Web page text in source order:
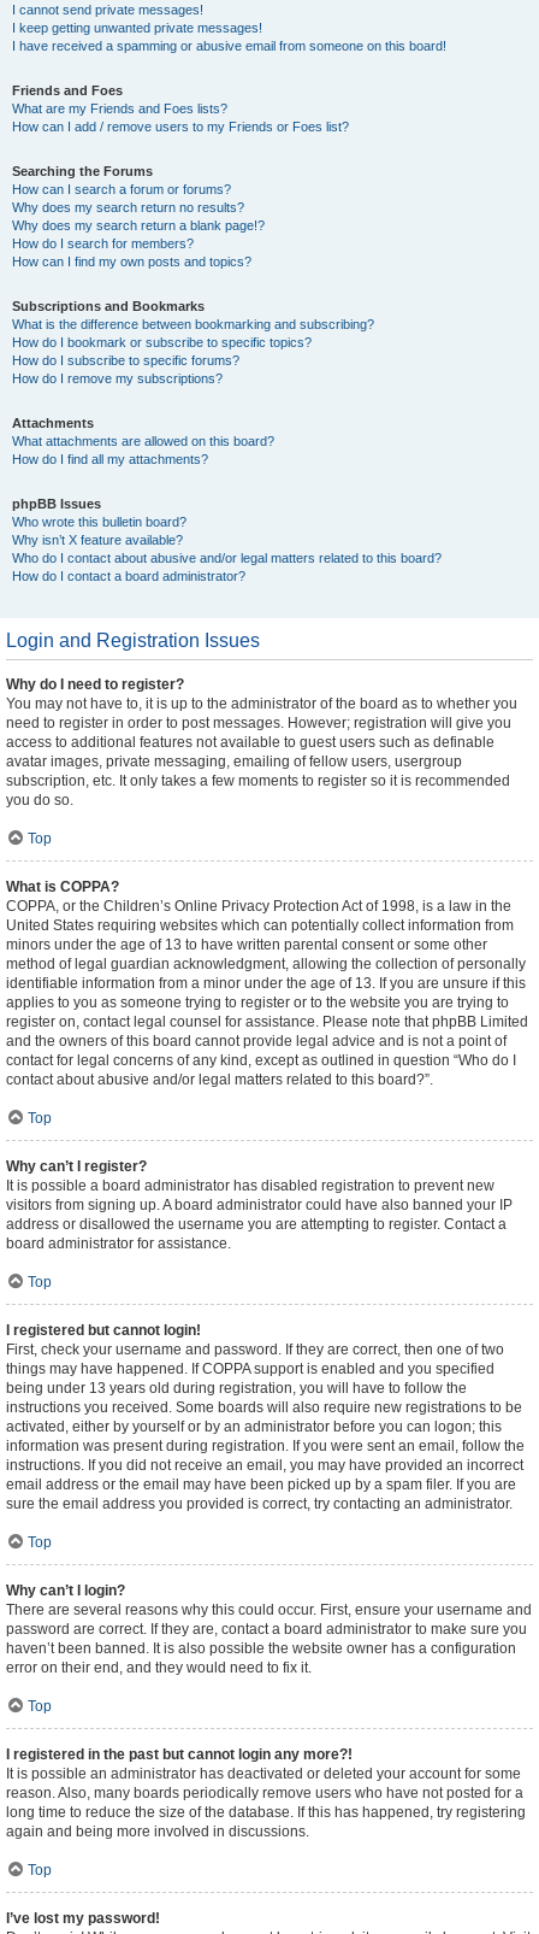
I cannot send private messages!
I keep getting unwanted private messages!
I have received a spamming or abusive email from someone on this board!
Friends and Foes
What are my Friends and Foes lists?
How can I add / remove users to my Friends or Foes list?
Searching the Forums
How can I search a forum or forums?
Why does my search return no results?
Why does my search return a blank page!?
How do I search for members?
How can I find my own posts and topics?
Subscriptions and Bookmarks
What is the difference between bookmarking and subscribing?
How do I bookmark or subscribe to specific topics?
How do I subscribe to specific forums?
How do I remove my subscriptions?
Attachments
What attachments are allowed on this board?
How do I find all my attachments?
phpBB Issues
Who wrote this bulletin board?
Why isn’t X feature available?
Who do I contact about abusive and/or legal matters related to this board?
How do I contact a board administrator?
Login and Registration Issues
Why do I need to register?
You may not have to, it is up to the administrator of the board as to whether you
need to register in order to post messages. However; registration will give you
access to additional features not available to guest users such as definable
avatar images, private messaging, emailing of fellow users, usergroup
subscription, etc. It only takes a few moments to register so it is recommended
you do so.
Top
What is COPPA?
COPPA, or the Children’s Online Privacy Protection Act of 1998, is a law in the
United States requiring websites which can potentially collect information from
minors under the age of 13 to have written parental consent or some other
method of legal guardian acknowledgment, allowing the collection of personally
identifiable information from a minor under the age of 13. If you are unsure if this
applies to you as someone trying to register or to the website you are trying to
register on, contact legal counsel for assistance. Please note that phpBB Limited
and the owners of this board cannot provide legal advice and is not a point of
contact for legal concerns of any kind, except as outlined in question “Who do I
contact about abusive and/or legal matters related to this board?”.
Top
Why can’t I register?
It is possible a board administrator has disabled registration to prevent new
visitors from signing up. A board administrator could have also banned your IP
address or disallowed the username you are attempting to register. Contact a
board administrator for assistance.
Top
I registered but cannot login!
First, check your username and password. If they are correct, then one of two
things may have happened. If COPPA support is enabled and you specified
being under 13 years old during registration, you will have to follow the
instructions you received. Some boards will also require new registrations to be
activated, either by yourself or by an administrator before you can logon; this
information was present during registration. If you were sent an email, follow the
instructions. If you did not receive an email, you may have provided an incorrect
email address or the email may have been picked up by a spam filer. If you are
sure the email address you provided is correct, try contacting an administrator.
Top
Why can’t I login?
There are several reasons why this could occur. First, ensure your username and
password are correct. If they are, contact a board administrator to make sure you
haven’t been banned. It is also possible the website owner has a configuration
error on their end, and they would need to fix it.
Top
I registered in the past but cannot login any more?!
It is possible an administrator has deactivated or deleted your account for some
reason. Also, many boards periodically remove users who have not posted for a
long time to reduce the size of the database. If this has happened, try registering
again and being more involved in discussions.
Top
I’ve lost my password!